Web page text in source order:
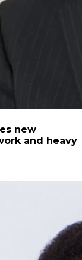
new
and heavy